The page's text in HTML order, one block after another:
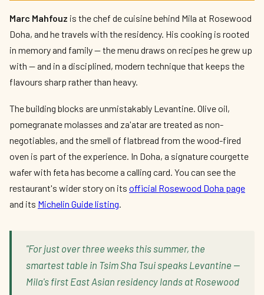
Marc Mahfouz is the chef de cuisine behind Mila at Rosewood
Doha, and he travels with the residency. His cooking is rooted
in memory and family — the menu draws on recipes he grew up
with — and in a disciplined, modern technique that keeps the
flavours sharp rather than heavy.
The building blocks are unmistakably Levantine. Olive oil,
pomegranate molasses and za'atar are treated as non-
negotiables, and the smell of flatbread from the wood-fired
oven is part of the experience. In Doha, a signature courgette
wafer with feta has become a calling card. You can see the
restaurant's wider story on its official Rosewood Doha page
and its Michelin Guide listing.
"For just over three weeks this summer, the
smartest table in Tsim Sha Tsui speaks Levantine —
Mila's first East Asian residency lands at Rosewood